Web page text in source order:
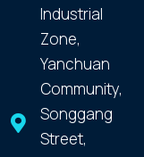
Industrial
Zone,
Yanchuan
Community,
Songgang
Street,